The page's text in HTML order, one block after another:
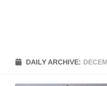
DAILY ARCHIVE: